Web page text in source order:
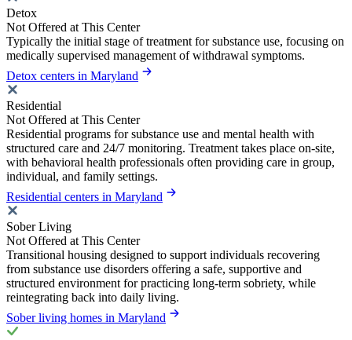
Detox
Not Offered at This Center
Typically the initial stage of treatment for substance use, focusing on
medically supervised management of withdrawal symptoms.
Detox centers in Maryland
Residential
Not Offered at This Center
Residential programs for substance use and mental health with
structured care and 24/7 monitoring. Treatment takes place on-site,
with behavioral health professionals often providing care in group,
individual, and family settings.
Residential centers in Maryland
Sober Living
Not Offered at This Center
Transitional housing designed to support individuals recovering
from substance use disorders offering a safe, supportive and
structured environment for practicing long-term sobriety, while
reintegrating back into daily living.
Sober living homes in Maryland